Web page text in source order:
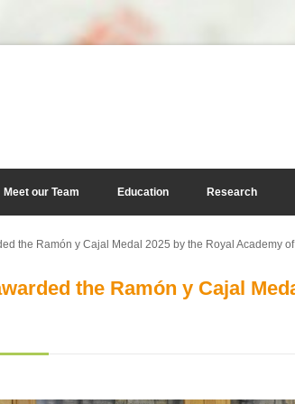
Meet our Team Education Research
the Ramón y Cajal Medal 2025 by the Royal Academy
the Ramón y Cajal